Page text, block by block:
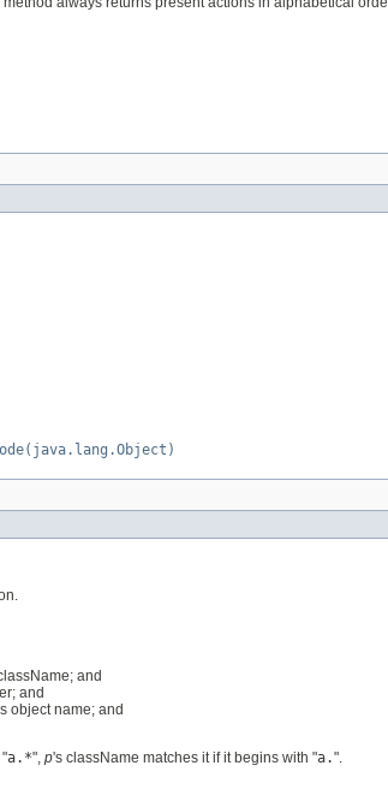
and
and
object name; and
a.*", p's className matches it if it begins with "a.".